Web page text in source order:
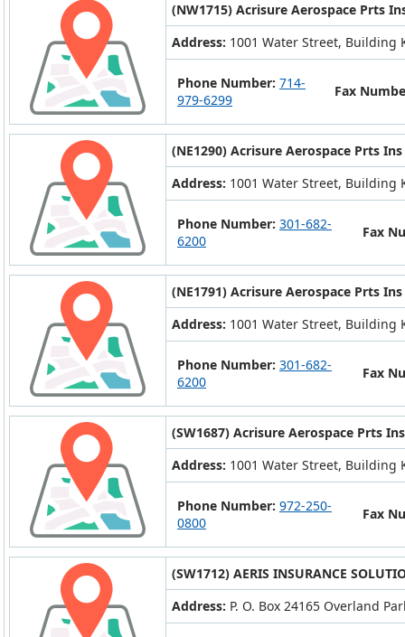
(NW1715) Acrisure Aerospace Prts
Address: 1001 Water Street, Building
Phone Number: 714-
979-6299
Fax
(NE1290) Acrisure Aerospace Prts Ins
Address: 1001 Water Street, Building
Phone Number: 301-682-
6200
Fax
(NE1791) Acrisure Aerospace Prts Ins
Address: 1001 Water Street, Building
Phone Number: 301-682-
6200
Fax
(SW1687) Acrisure Aerospace Prts
Address: 1001 Water Street, Building
Phone Number: 972-250-
0800
Fax
(SW1712) AERIS INSURANCE
Address: P. O. Box 24165 Overland